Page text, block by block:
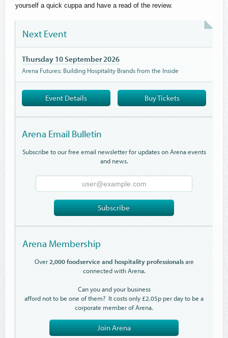
yourself a quick cuppa and have a read of the review.
Next Event
Thursday 10 September 2026
Arena Futures: Building Hospitality Brands from the Inside
Event Details Buy Tickets
Arena Email Bulletin
Subscribe to our free email newsletter for updates on Arena events
and news.
Email
Address
Subscribe
Arena Membership
Over2,000 foodservice and hospitality professionalsare
connected with Arena.
Can you and your business
afford not to be one of them? It costs only £2.05p per day to be a
corporate member of Arena.
Join Arena